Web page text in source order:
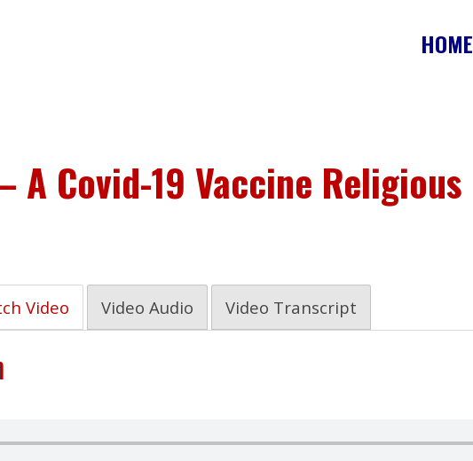
HOME
A Covid-19 Vaccine Religious
Video Video Audio Video Transcript